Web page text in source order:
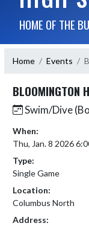
HOME OF THE
Home Events
BLOOMINGTON
Swim/Dive
When:
Thu, Jan. 8 2026
Type:
Single Game
Location:
Columbus North
Address: